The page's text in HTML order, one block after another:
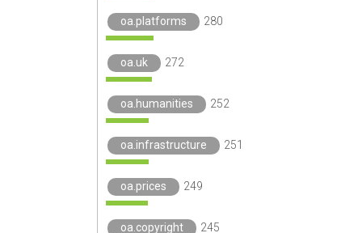
oa.platforms 280
oa.uk 272
oa.humanities 252
oa.infrastructure 251
oa.prices 249
oa.copyright 245